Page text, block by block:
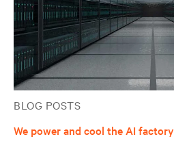
BLOG POSTS
We power and cool the AI factory